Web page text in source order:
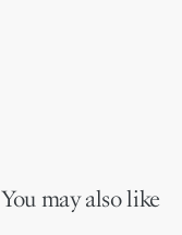
You may also like